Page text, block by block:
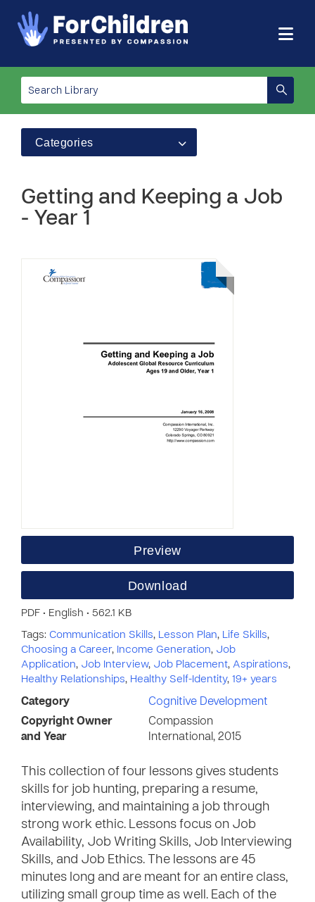
Categories
Getting and Keeping a Job
- Year 1
Preview
Download
PDF • English • 562.1 KB
Tags: Communication Skills, Lesson Plan, Life Skills,
Choosing a Career, Income Generation, Job
Application, Job Interview, Job Placement, Aspirations,
Healthy Relationships, Healthy Self-Identity, 19+ years
Category
Cognitive Development
Copyright Owner
and Year
Compassion
International, 2015
This collection of four lessons gives students
skills for job hunting, preparing a resume,
interviewing, and maintaining a job through
strong work ethic. Lessons focus on Job
Availability, Job Writing Skills, Job Interviewing
Skills, and Job Ethics. The lessons are 45
minutes long and are meant for an entire class,
utilizing small group time as well. Each of the